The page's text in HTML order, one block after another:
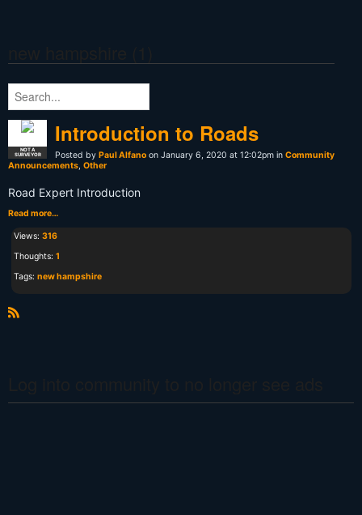
NOT A
SURVEYOR
Introduction to Roads
Posted by Paul Alfano on January 6, 2020 at 12:02pm in Community
Announcements, Other
Road Expert Introduction
Read more…
Views: 316
Thoughts: 1
Tags: new hampshire